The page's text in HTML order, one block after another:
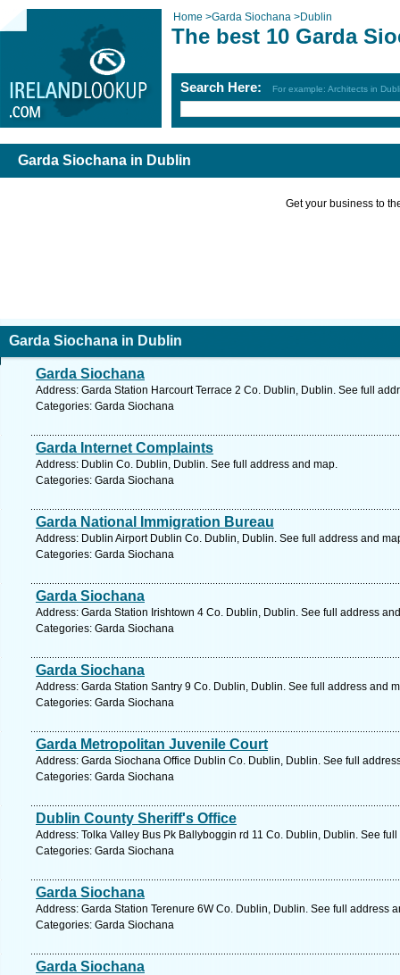
Home >Garda Siochana >Dublin
The best 10 Garda
Search Here: For example: Architects in
Garda Siochana in Dublin
Get your business to
Garda Siochana in Dublin
Garda Siochana
Address: Garda Station Harcourt Terrace 2 Co. Dublin, Dublin. See full
Categories: Garda Siochana
Garda Internet Complaints
Address: Dublin Co. Dublin, Dublin. See full address and map.
Categories: Garda Siochana
Garda National Immigration Bureau
Address: Dublin Airport Dublin Co. Dublin, Dublin. See full address and
Categories: Garda Siochana
Garda Siochana
Address: Garda Station Irishtown 4 Co. Dublin, Dublin. See full address
Categories: Garda Siochana
Garda Siochana
Address: Garda Station Santry 9 Co. Dublin, Dublin. See full address and
Categories: Garda Siochana
Garda Metropolitan Juvenile Court
Address: Garda Siochana Office Dublin Co. Dublin, Dublin. See full
Categories: Garda Siochana
Dublin County Sheriff's Office
Address: Tolka Valley Bus Pk Ballyboggin rd 11 Co. Dublin, Dublin. See
Categories: Garda Siochana
Garda Siochana
Address: Garda Station Terenure 6W Co. Dublin, Dublin. See full address
Categories: Garda Siochana
Garda Siochana